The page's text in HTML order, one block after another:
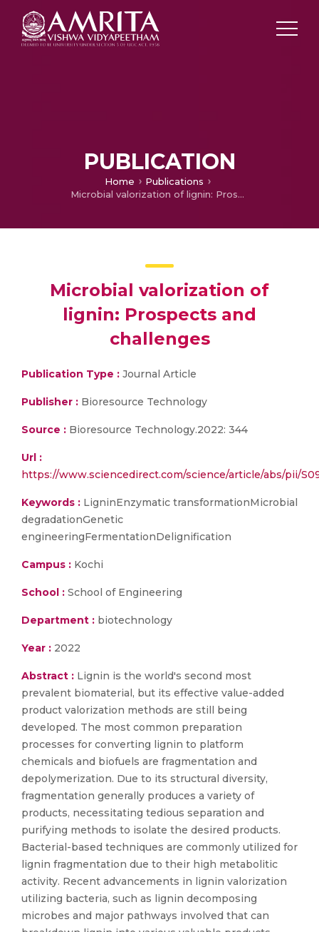
PUBLICATION
Home
Publications
Microbial valorization of lignin: Prospects and challenges
Microbial valorization of
lignin: Prospects and
challenges
Publication Type : Journal Article
Publisher : Bioresource Technology
Source : Bioresource Technology.2022: 344
Url :
https://www.sciencedirect.com/science/article/abs/pii/
Keywords : LigninEnzymatic transformationMicrobial
degradationGenetic
engineeringFermentationDelignification
Campus : Kochi
School : School of Engineering
Department : biotechnology
Year : 2022
Abstract : Lignin is the world's second most
prevalent biomaterial, but its effective value-added
product valorization methods are still being
developed. The most common preparation
processes for converting lignin to platform
chemicals and biofuels are fragmentation and
depolymerization. Due to its structural diversity,
fragmentation generally produces a variety of
products, necessitating tedious separation and
purifying methods to isolate the desired products.
Bacterial-based techniques are commonly utilized for
lignin fragmentation due to their high metabolitic
activity. Recent advancements in lignin valorization
utilizing bacteria, such as lignin decomposing
microbes and major pathways involved that can